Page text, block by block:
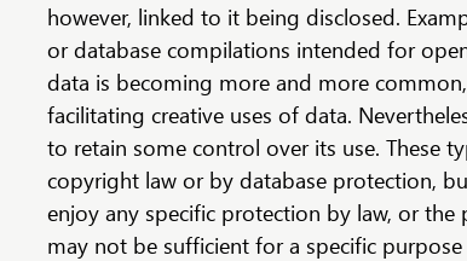
however, linked to it being disclosed.
or database compilations intended for
data is becoming more and more
facilitating creative uses of data.
to retain some control over its use. These
copyright law or by database protection,
enjoy any specific protection by law, or
may not be sufficient for a specific